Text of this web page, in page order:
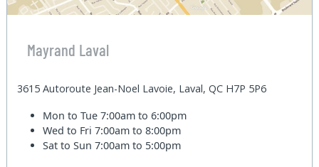
Mayrand Laval
3615 Autoroute Jean-Noel Lavoie, Laval, QC H7P 5P6
Mon to Tue7:00am to 6:00pm
Wed to Fri7:00am to 8:00pm
Sat to Sun7:00am to 5:00pm